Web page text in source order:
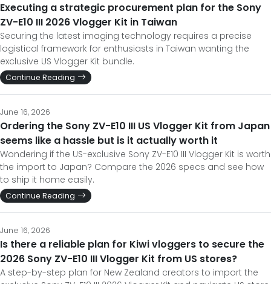
Executing a strategic procurement plan for the Sony
ZV-E10 III 2026 Vlogger Kit in Taiwan
Securing the latest imaging technology requires a precise
logistical framework for enthusiasts in Taiwan wanting the
exclusive US Vlogger Kit bundle.
Continue Reading
June 16, 2026
Ordering the Sony ZV-E10 III US Vlogger Kit from Japan
seems like a hassle but is it actually worth it
Wondering if the US-exclusive Sony ZV-E10 III Vlogger Kit is worth
the import to Japan? Compare the 2026 specs and see how
to ship it home easily.
Continue Reading
June 16, 2026
Is there a reliable plan for Kiwi vloggers to secure the
2026 Sony ZV-E10 III Vlogger Kit from US stores?
A step-by-step plan for New Zealand creators to import the